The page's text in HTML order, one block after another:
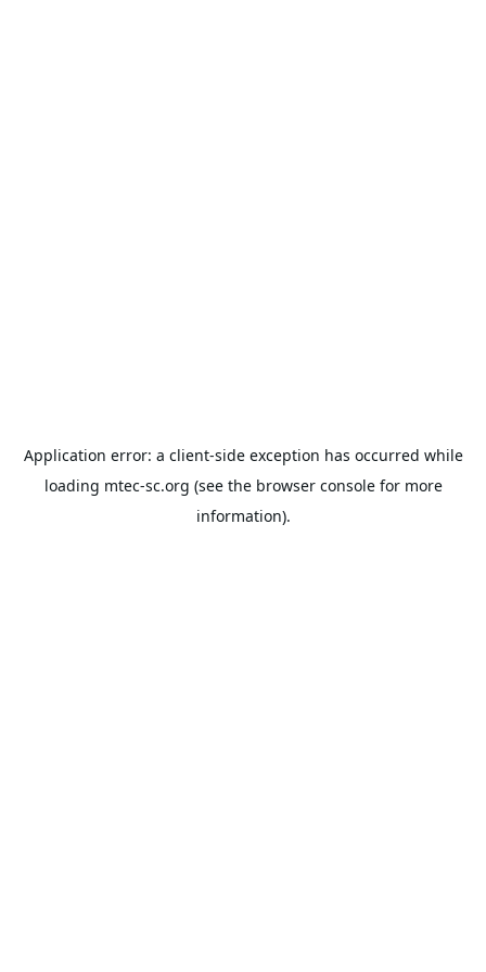
Application error: a client-side exception has occurred while
loading mtec-sc.org (see the browser consolefor more
information).